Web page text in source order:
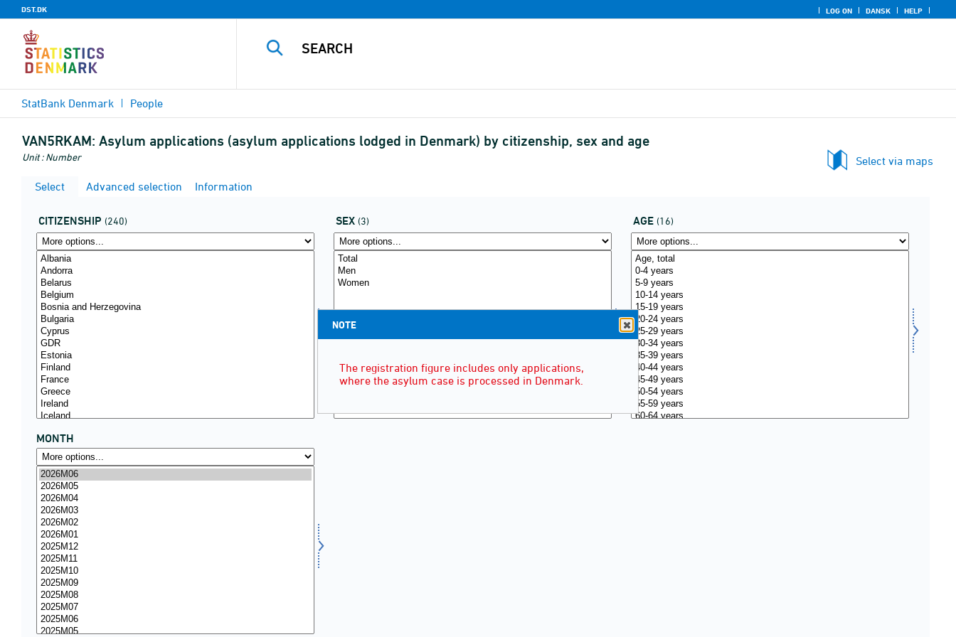
DST.DK LOG ON DANSK HELP
StatBank Denmark People
VAN5RKAM: Asylum applications (asylum applications lodged in Denmark) by citizenship, sex and age
Unit : Number
Select via maps
Select
Advanced selection Information
CITIZENSHIP (240) SEX (3) AGE (16)
MONTH
NOTE
The registration figure includes only applications,
where the asylum case is processed in Denmark.